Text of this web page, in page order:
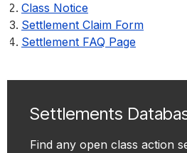
Class Notice
Settlement Claim Form
Settlement FAQ Page
Settlements
Find any open class action